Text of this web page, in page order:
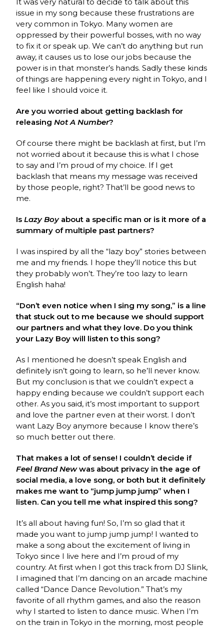
issue in my song because these frustrations are
very common in Tokyo. Many women are
oppressed by their powerful bosses, with no way
to fix it or speak up. We can’t do anything but run
away, it causes us to lose our jobs because the
power is in that monster’s hands. Sadly these kinds
of things are happening every night in Tokyo, and I
feel like I should voice it.
Are you worried about getting backlash for
releasingNot A Number?
Of course there might be backlash at first, but I’m
not worried about it because this is what I chose
to say and I’m proud of my choice. If I get
backlash that means my message was received
by those people, right? That’ll be good news to
me.
IsLazy Boyabout a specific man or is it more of a
summary of multiple past partners?
I was inspired by all the “lazy boy” stories between
me and my friends. I hope they’ll notice this but
they probably won’t. They’re too lazy to learn
English haha!
“Don’t even notice when I sing my song,” is a line
that stuck out to me because we should support
our partners and what they love. Do you think
your Lazy Boy will listen to this song?
As I mentioned he doesn’t speak English and
definitely isn’t going to learn, so he’ll never know.
But my conclusion is that we couldn’t expect a
happy ending because we couldn’t support each
other. As you said, it’s most important to support
and love the partner even at their worst. I don’t
want Lazy Boy anymore because I know there’s
so much better out there.
That makes a lot of sense! I couldn’t decide if
Feel Brand Newwas about privacy in the age of
social media, a love song, or both but it definitely
makes me want to “jump jump jump” when I
listen. Can you tell me what inspired this song?
It’s all about having fun! So, I’m so glad that it
made you want to jump jump jump! I wanted to
make a song about the excitement of living in
Tokyo since I live here and I’m proud of my
country. At first when I got this track from DJ Sliink,
I imagined that I’m dancing on an arcade machine
called “Dance Dance Revolution.” That’s my
favorite of all rhythm games, and also the reason
why I started to listen to dance music. When I’m
on the train in Tokyo in the morning, most people